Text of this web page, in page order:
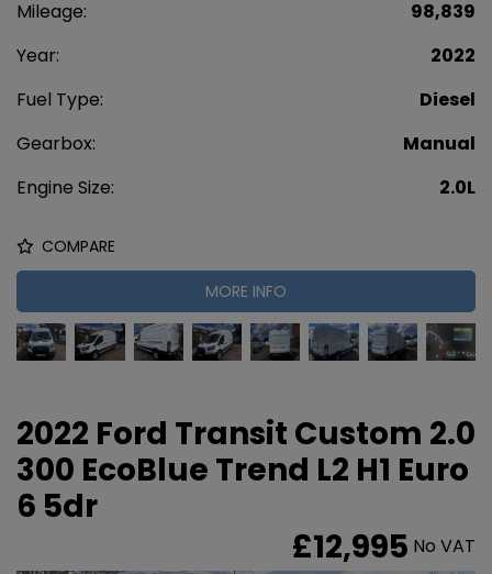
Mileage:
98,839
Year:
2022
Fuel Type:
Diesel
Gearbox:
Manual
Engine Size:
2.0L
COMPARE
MORE INFO
2022 Ford Transit Custom 2.0
300 EcoBlue Trend L2 H1 Euro
6 5dr
£12,995 No VAT